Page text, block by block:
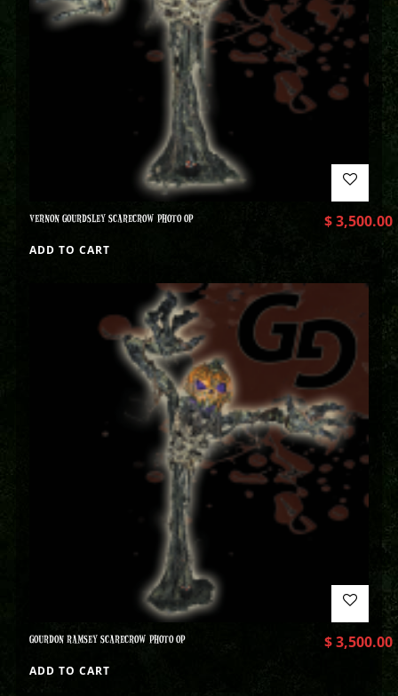
VERNON GOURDSLEY SCARECROW PHOTO OP $3,500.00
ADD TO CART
GOURDON RAMSEY SCARECROW PHOTO OP $3,500.00
ADD TO CART